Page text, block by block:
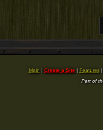
Main | Create a Site| Features
Part of